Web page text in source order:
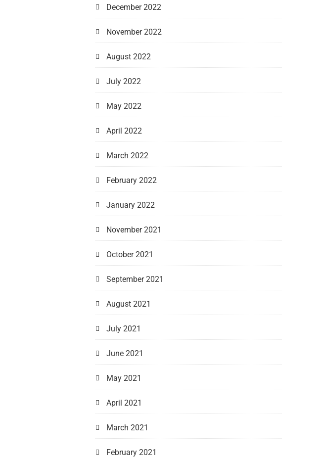
December 2022
November 2022
August 2022
July 2022
May 2022
April 2022
March 2022
February 2022
January 2022
November 2021
October 2021
September 2021
August 2021
July 2021
June 2021
May 2021
April 2021
March 2021
February 2021